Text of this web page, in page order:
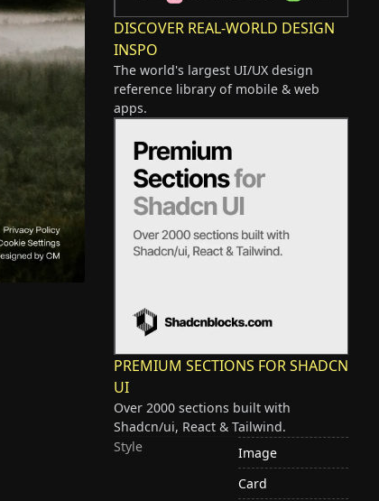
DISCOVER REAL-WORLD DESIGN
INSPO
The world's largest UI/UX design
reference library of mobile & web
apps.
PREMIUM SECTIONS FOR SHADCN
UI
Over 2000 sections built with
Shadcn/ui, React & Tailwind.
Style
Image
Card